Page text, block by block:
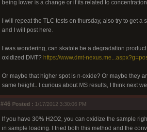
being lower is a change or if its related to
I will repeat the TLC tests on thursday, also try to get
and I will post here.
I was wondering, can skatole be a degradation
oxidized DMT? https://www.dmt-
Or maybe that higher spot is n-oxide? Or maybe they
same height.. I curious about MS results, I think next
#46 Posted : 1/17/2012 3:30:06 PM
If you have 30% H2O2, you can oxidize the sample
in sample loading. I tried both this method and the